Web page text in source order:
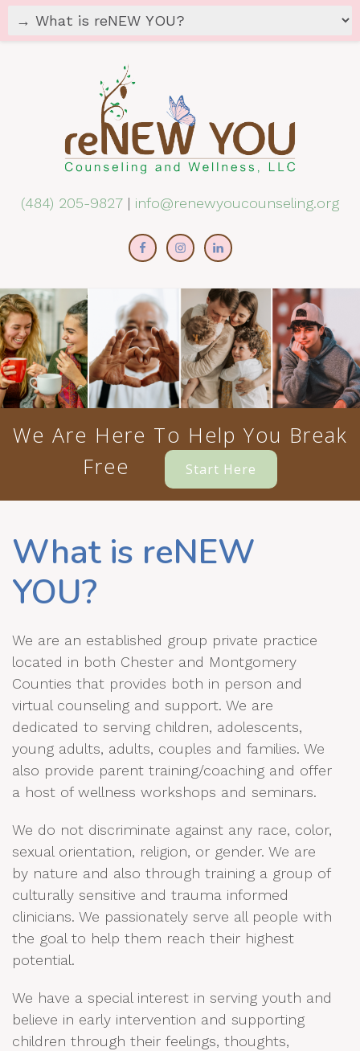
(484) 205-9827 | info@renewyoucounseling.org
We Are Here To Help You Break
Free
Start Here
What is reNEW
YOU?
We are an established group private practice
located in both Chester and Montgomery
Counties that provides both in person and
virtual counseling and support. We are
dedicated to serving children, adolescents,
young adults, adults, couples and families. We
also provide parent training/coaching and offer
a host of wellness workshops and seminars.
We do not discriminate against any race, color,
sexual orientation, religion, or gender. We are
by nature and also through training a group of
culturally sensitive and trauma informed
clinicians. We passionately serve all people with
the goal to help them reach their highest
potential.
We have a special interest in serving youth and
believe in early intervention and supporting
children through their feelings, thoughts,